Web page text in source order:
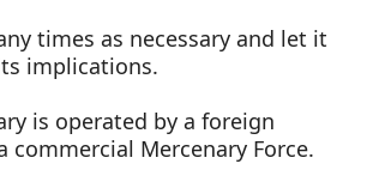
times as necessary and let it
implications.
is operated by a foreign
commercial Mercenary Force.